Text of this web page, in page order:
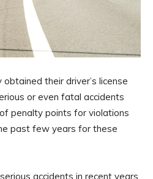
their driver’s license
or even fatal accidents
penalty points for violations
past few years for these
accidents in recent years